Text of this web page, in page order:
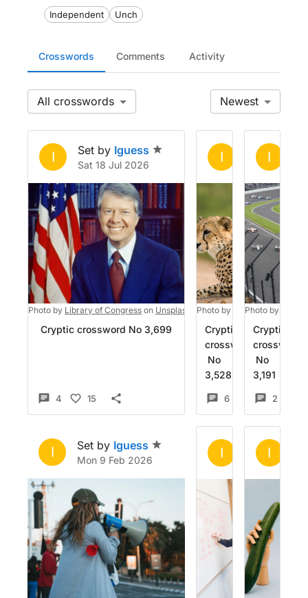
Independent Unch
Crosswords Comments Activity
All Newest
I Set by Iguess
Sat 18 Jul 2026
Photo by Library of Congress on Unsplash
Cryptic crossword No 3,699
4 15
I Set by
Tue 2 Jun
Photo by jean wimmerlin
Cryptic
crossword
No
3,528
6 15
I
Photo by
Cryptic
crossword
No
3,191
2
I Set by Iguess
Mon 9 Feb 2026 I Set by
Sat 13 Dec
I